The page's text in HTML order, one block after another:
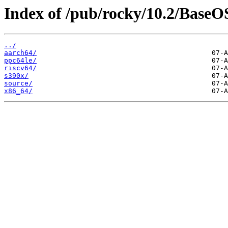
Index of /pub/rocky/10.2/
../
aarch64/
ppc64le/
riscv64/
s390x/
source/
x86_64/